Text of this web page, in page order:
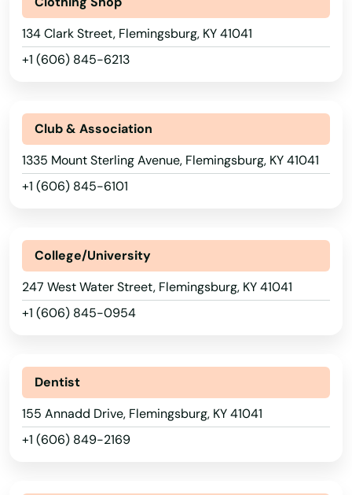
134 Clark Street, Flemingsburg, KY 41041
+1 (606) 845-6213
Club & Association
1335 Mount Sterling Avenue, Flemingsburg, KY 41041
+1 (606) 845-6101
College/University
247 West Water Street, Flemingsburg, KY 41041
+1 (606) 845-0954
Dentist
155 Annadd Drive, Flemingsburg, KY 41041
+1 (606) 849-2169